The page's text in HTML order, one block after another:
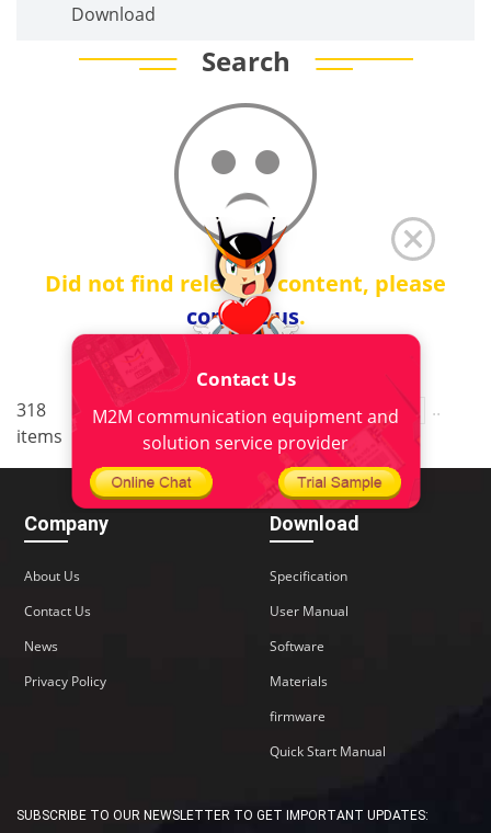
Download
Search
Did not find relevant content, please
contact us.
318
items
< 1 .. 7 8 9 10 11
..
>
Company
About Us
Contact Us
News
Privacy Policy
Download
Specification
User Manual
Software
Materials
firmware
Quick Start Manual
SUBSCRIBE TO OUR NEWSLETTER TO GET IMPORTANT UPDATES:
Contact Us
M2M communication equipment and
solution service provider